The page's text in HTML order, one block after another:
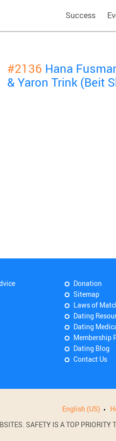
Success
#2136 Hana
& Yaron Trink (Beit
Donation
Sitemap
Laws of
Dating
Dating
Membership
Dating Blog
Contact Us
English (US)
SAFETY IS A TOP